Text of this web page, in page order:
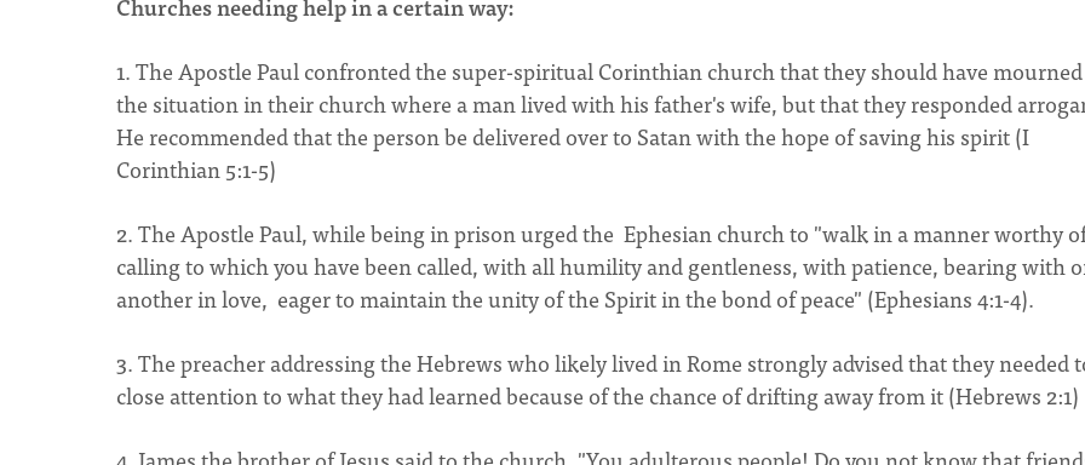
1. The Apostle Paul confronted the super-spiritual Corinthian church that they should have
the situation in their church where a man lived with his father's wife, but that they responded
He recommended that the person be delivered over to Satan with the hope of saving his spirit (I
Corinthian 5:1-5)
2. The Apostle Paul, while being in prison urged the Ephesian church to "walk in a manner worthy
calling to which you have been called, with all humility and gentleness, with patience, bearing with
another in love, eager to maintain the unity of the Spirit in the bond of peace" (Ephesians 4:1-4).
3. The preacher addressing the Hebrews who likely lived in Rome strongly advised that they needed
close attention to what they had learned because of the chance of drifting away from it (Hebrews 2:1)